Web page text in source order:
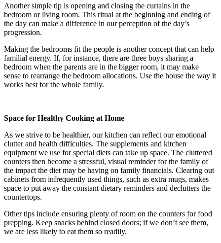
Another simple tip is opening and closing the curtains in the
bedroom or living room. This ritual at the beginning and ending of
the day can make a difference in our perception of the day’s
progression.
Making the bedrooms fit the people is another concept that can help
familial energy. If, for instance, there are three boys sharing a
bedroom when the parents are in the bigger room, it may make
sense to rearrange the bedroom allocations. Use the house the way it
works best for the whole family.
Space for Healthy Cooking at Home
As we strive to be healthier, our kitchen can reflect our emotional
clutter and health difficulties. The supplements and kitchen
equipment we use for special diets can take up space. The cluttered
counters then become a stressful, visual reminder for the family of
the impact the diet may be having on family financials. Clearing out
cabinets from infrequently used things, such as extra mugs, makes
space to put away the constant dietary reminders and declutters the
countertops.
Other tips include ensuring plenty of room on the counters for food
prepping. Keep snacks behind closed doors; if we don’t see them,
we are less likely to eat them so readily.